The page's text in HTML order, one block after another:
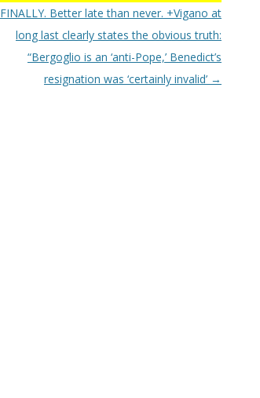
FINALLY. Better late than never. +Vigano at
long last clearly states the obvious truth:
“Bergoglio is an ‘anti-Pope,’ Benedict’s
resignation was ‘certainly invalid’ →